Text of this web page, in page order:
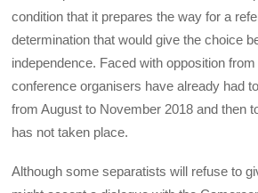
condition that it prepares the way for a
determination that would give the choice
independence. Faced with opposition
conference organisers have already had
from August to November 2018 and then
has not taken place.
Although some separatists will refuse to